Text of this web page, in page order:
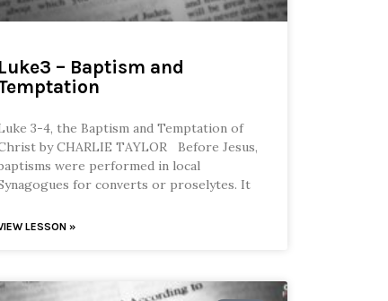
Luke3 – Baptism and
3-4, the Baptism and Temptation of
by CHARLIE TAYLOR Before Jesus,
were performed in local
for converts or proselytes. It
LESSON »